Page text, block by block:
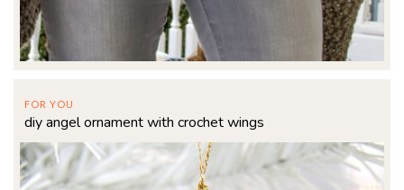
FOR YOU
diy angel ornament with crochet wings